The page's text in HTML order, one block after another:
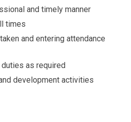
and timely manner
times
and entering attendance
as required
development activities